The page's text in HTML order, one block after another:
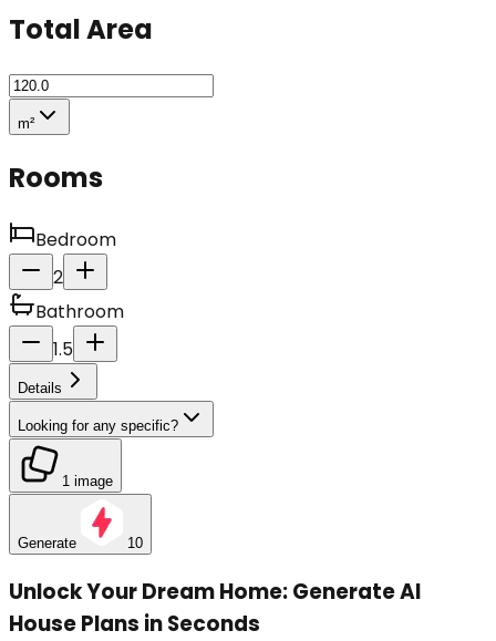
Total Area
m²
Rooms
Bedroom
2
Bathroom
1.5
Details
Looking for any specific?
1 image
Generate 10
Unlock Your Dream Home: Generate AI
House Plans in Seconds